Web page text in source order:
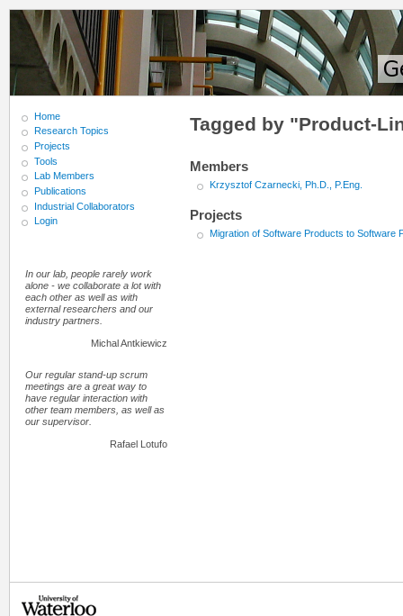
Tagged by "Product-
Members
Krzysztof Czarnecki, Ph.D., P.Eng.
Projects
Migration of Software Products to Software
Home
Research Topics
Projects
Tools
Lab Members
Publications
Industrial Collaborators
Login
In our lab, people rarely work
alone - we collaborate a lot with
each other as well as with
external researchers and our
industry partners.
Michal Antkiewicz
Our regular stand-up scrum
meetings are a great way to
have regular interaction with
other team members, as well as
our supervisor.
Rafael Lotufo